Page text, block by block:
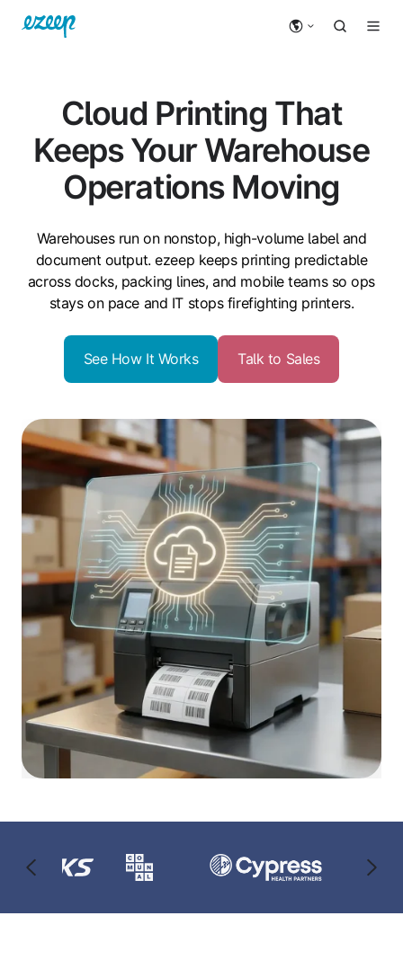
Cloud Printing That
Keeps Your Warehouse
Operations Moving
Warehouses run on nonstop, high-volume label and
document output. ezeep keeps printing predictable
across docks, packing lines, and mobile teams so ops
stays on pace and IT stops firefighting printers.
See How It Works Talk to Sales